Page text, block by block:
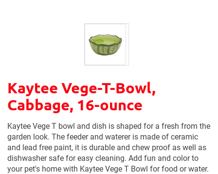
Kaytee Vege-T-Bowl,
Cabbage, 16-ounce
Kaytee Vege T bowl and dish is shaped for a fresh from the
garden look. The feeder and waterer is made of ceramic
and lead free paint, it is durable and chew proof as well as
dishwasher safe for easy cleaning. Add fun and color to
your pet's home with Kaytee Vege T Bowl for food or water.